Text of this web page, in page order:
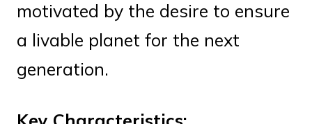
motivated by the desire to ensure
a livable planet for the next
generation.